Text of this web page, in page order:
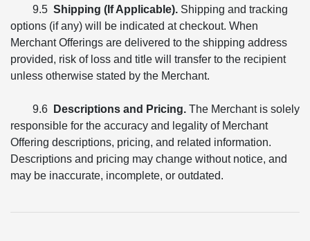
9.5 Shipping (If Applicable). Shipping and tracking
options (if any) will be indicated at checkout. When
Merchant Offerings are delivered to the shipping address
provided, risk of loss and title will transfer to the recipient
unless otherwise stated by the Merchant.
9.6 Descriptions and Pricing. The Merchant is solely
responsible for the accuracy and legality of Merchant
Offering descriptions, pricing, and related information.
Descriptions and pricing may change without notice, and
may be inaccurate, incomplete, or outdated.